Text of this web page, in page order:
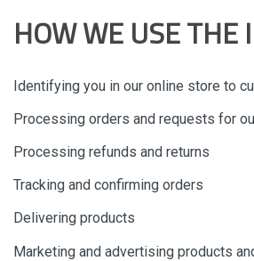
HOW WE USE THE
Identifying you in our online store to
Processing orders and requests for
Processing refunds and returns
Tracking and confirming orders
Delivering products
Marketing and advertising products